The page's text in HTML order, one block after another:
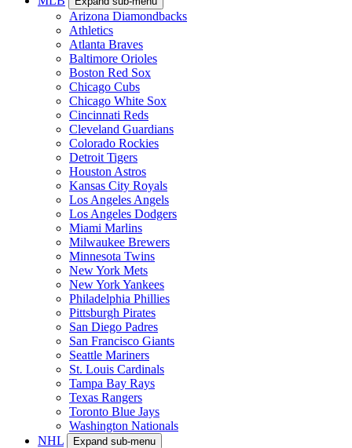
Arizona Diamondbacks
Athletics
Atlanta Braves
Baltimore Orioles
Boston Red Sox
Chicago Cubs
Chicago White Sox
Cincinnati Reds
Cleveland Guardians
Colorado Rockies
Detroit Tigers
Houston Astros
Kansas City Royals
Los Angeles Angels
Los Angeles Dodgers
Miami Marlins
Milwaukee Brewers
Minnesota Twins
New York Mets
New York Yankees
Philadelphia Phillies
Pittsburgh Pirates
San Diego Padres
San Francisco Giants
Seattle Mariners
St. Louis Cardinals
Tampa Bay Rays
Texas Rangers
Toronto Blue Jays
Washington Nationals
NHL
Expand sub-menu